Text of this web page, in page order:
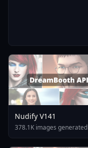
Nudify V141
378.1K images generated